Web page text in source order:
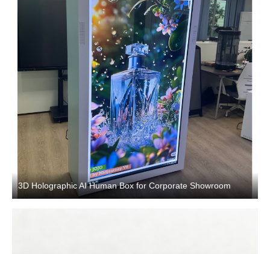
3D Holographic AI Human Box for Corporate Showroom